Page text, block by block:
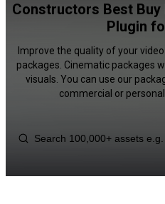
Constructors Best Buy
Plugin
Improve the quality of your
packages. Cinematic packages
visuals. You can use our
commercial or